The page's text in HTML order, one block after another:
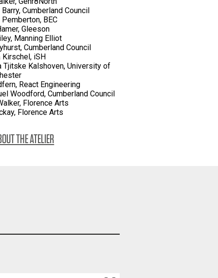
Cumberland Council
BEC
Gleeson
Manning Elliot
Cumberland Council
Kirschel, iSH
Tjitske Kalshoven, University of
React Engineering
Woodford, Cumberland Council
Florence Arts
Florence Arts
THE ATELIER